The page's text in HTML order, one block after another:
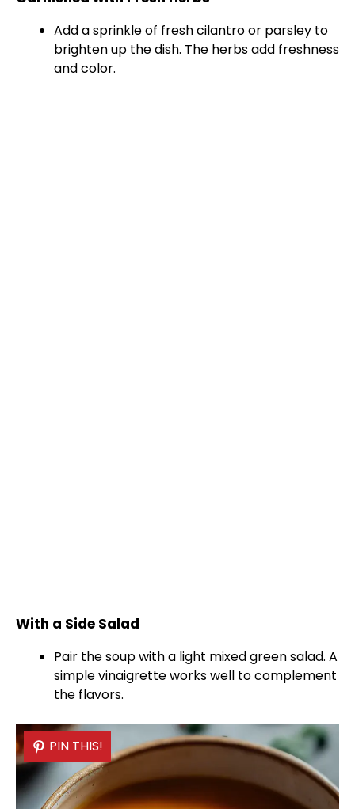
Add a sprinkle of fresh cilantro or parsley to
brighten up the dish. The herbs add freshness
and color.
With a Side Salad
Pair the soup with a light mixed green salad. A
simple vinaigrette works well to complement
the flavors.
PIN THIS!